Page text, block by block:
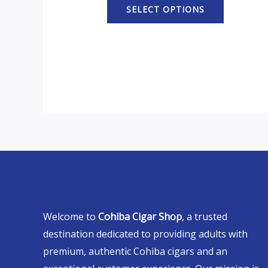
SELECT OPTIONS
Welcome to Cohiba Cigar Shop, a trusted
destination dedicated to providing adults with
premium, authentic Cohiba cigars and an